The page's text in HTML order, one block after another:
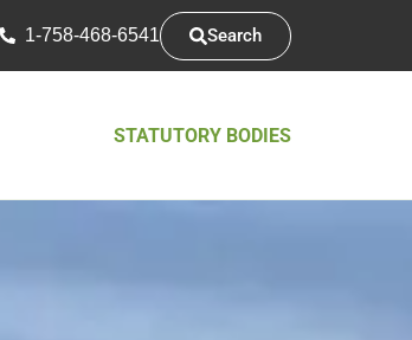
1-758-468-6541 Search
STATUTORY BODIES